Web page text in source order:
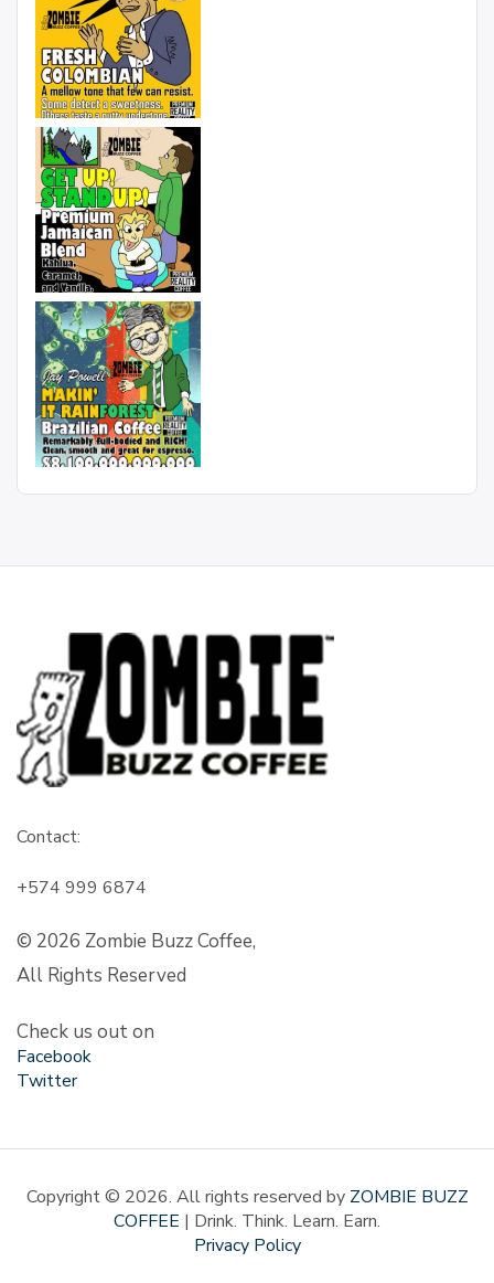
Contact:
+574 999 6874
© 2026 Zombie Buzz Coffee,
All Rights Reserved
Check us out on
Facebook
Twitter
Copyright © 2026. All rights reserved by ZOMBIE BUZZ
COFFEE | Drink. Think. Learn. Earn.
Privacy Policy